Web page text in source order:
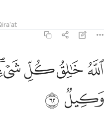
الله خالق كل شيء وهو على كل
ٱللَّهُ خَـٰلِقُ كُلِّ شَىْءٍۢ ۖ وَهُوَ
ﱿﲀﲁ
ﲈ ﲉ